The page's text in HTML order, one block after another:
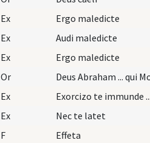
Ex Ergo maledicte
Ex Audi maledicte
Ex Ergo maledicte
Or Deus Abraham ... qui
Ex Exorcizo te immunde
Ex Nec te latet
F Effeta